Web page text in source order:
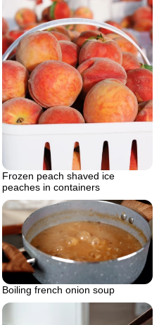
Frozen peach shaved ice
peaches in containers
Boiling french onion soup